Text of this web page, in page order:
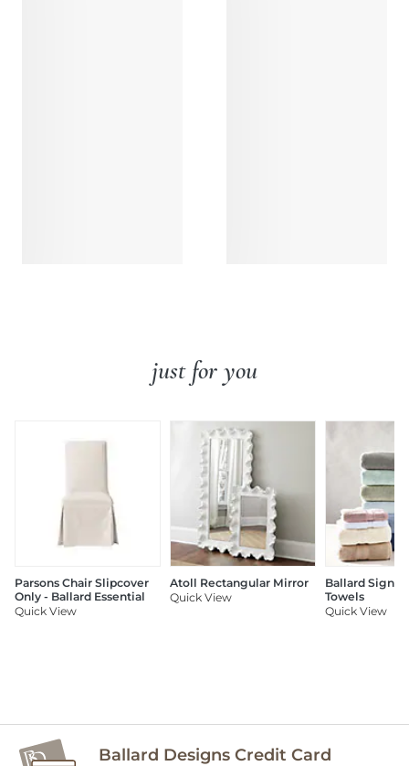
just for you
Parsons Chair Slipcover
Only - Ballard Essential
Quick View
Atoll Rectangular Mirror
Quick View
Ballard
Towels
Quick View
Ballard Designs Credit Card